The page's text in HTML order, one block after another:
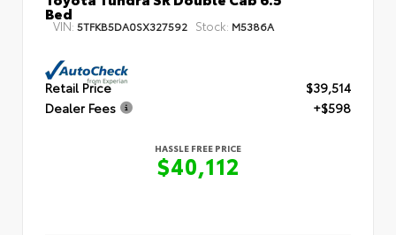
Bed
VIN: 5TFKB5DA0SX327592 Stock: M5386A
Retail Price
$39,514
Dealer Fees
+$598
HASSLE FREE PRICE
$40,112